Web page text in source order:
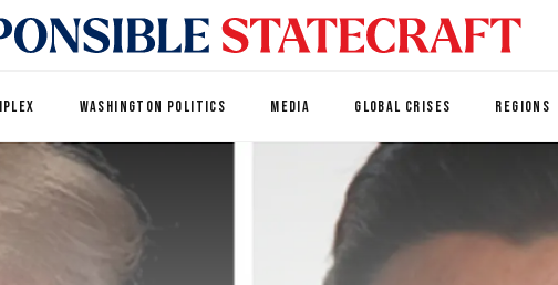
WASHINGTON POLITICS MEDIA GLOBAL CRISES REGIONS